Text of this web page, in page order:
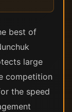
best of
large
competition
the speed